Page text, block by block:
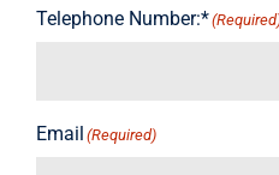
Telephone Number:*
Email (Required)